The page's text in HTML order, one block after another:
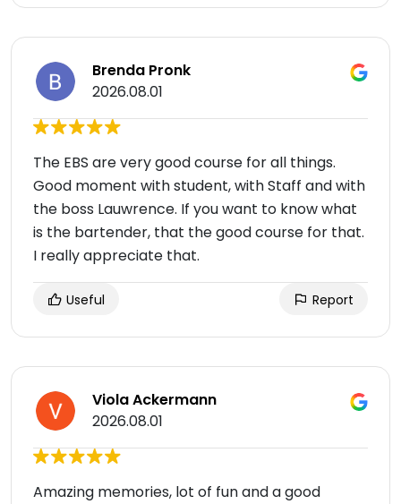
Brenda Pronk
2026.08.01
The EBS are very good course for all things.
Good moment with student, with Staff and with
the boss Lauwrence. If you want to know what
is the bartender, that the good course for that.
I really appreciate that.
Useful Report
Viola Ackermann
2026.08.01
Amazing memories, lot of fun and a good